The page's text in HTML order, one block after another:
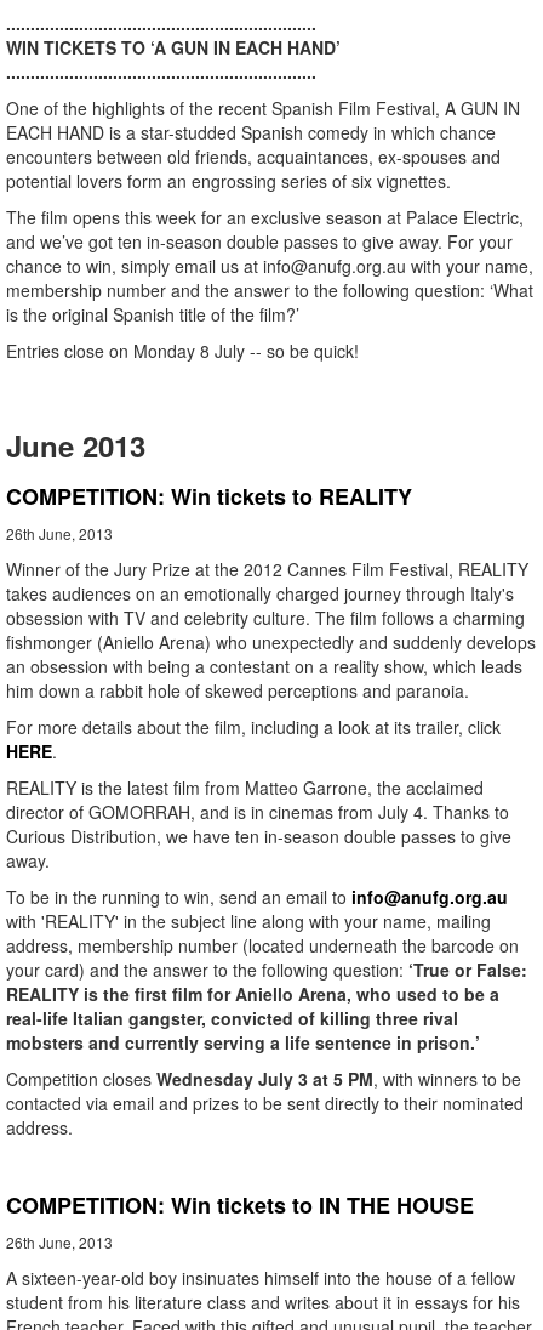
................................................................
WIN TICKETS TO ‘A GUN IN EACH HAND’
................................................................
One of the highlights of the recent Spanish Film Festival, A GUN IN
EACH HAND is a star-studded Spanish comedy in which chance
encounters between old friends, acquaintances, ex-spouses and
potential lovers form an engrossing series of six vignettes.
The film opens this week for an exclusive season at Palace Electric,
and we’ve got ten in-season double passes to give away. For your
chance to win, simply email us at info@anufg.org.au with your name,
membership number and the answer to the following question: ‘What
is the original Spanish title of the film?’
Entries close on Monday 8 July -- so be quick!
June 2013
COMPETITION: Win tickets to REALITY
26th June, 2013
Winner of the Jury Prize at the 2012 Cannes Film Festival, REALITY
takes audiences on an emotionally charged journey through Italy's
obsession with TV and celebrity culture. The film follows a charming
fishmonger (Aniello Arena) who unexpectedly and suddenly develops
an obsession with being a contestant on a reality show, which leads
him down a rabbit hole of skewed perceptions and paranoia.
For more details about the film, including a look at its trailer, click
HERE.
REALITY is the latest film from Matteo Garrone, the acclaimed
director of GOMORRAH, and is in cinemas from July 4. Thanks to
Curious Distribution, we have ten in-season double passes to give
away.
To be in the running to win, send an email to info@anufg.org.au
with 'REALITY' in the subject line along with your name, mailing
address, membership number (located underneath the barcode on
your card) and the answer to the following question: ‘True or False:
REALITY is the first film for Aniello Arena, who used to be a
real-life Italian gangster, convicted of killing three rival
mobsters and currently serving a life sentence in prison.’
Competition closes Wednesday July 3 at 5 PM, with winners to be
contacted via email and prizes to be sent directly to their nominated
address.
COMPETITION: Win tickets to IN THE HOUSE
26th June, 2013
A sixteen-year-old boy insinuates himself into the house of a fellow
student from his literature class and writes about it in essays for his